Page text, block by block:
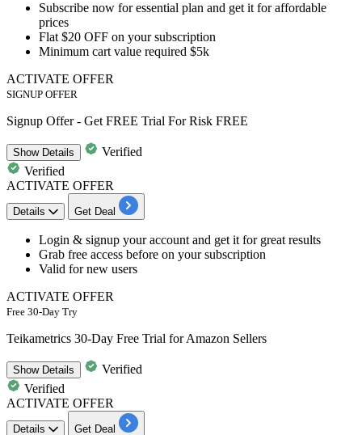
Subscribe now for essential plan and get it foraffordable
prices
Flat $20 OFF on your subscription
Minimum cart value required $5k
ACTIVATE OFFER
SIGNUP OFFER
Signup Offer - Get FREE Trial For Risk FREE
ShowDetails
Verified
Verified
ACTIVATE OFFER
Details Get Deal
Login & signup your account and get it for great results
Grab free access before on your subscription
Valid fornew users
ACTIVATE OFFER
Free 30-Day Try
Teikametrics 30-Day Free Trial for Amazon Sellers
ShowDetails
Verified
Verified
ACTIVATE OFFER
Details Get Deal